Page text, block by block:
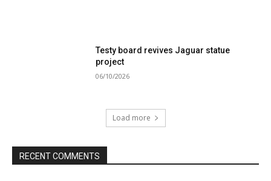
Testy board revives Jaguar statue
project
06/10/2026
Load more
RECENT COMMENTS